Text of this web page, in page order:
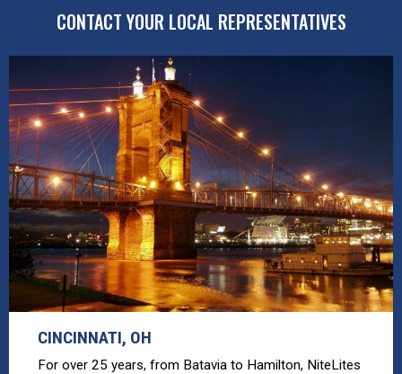
CONTACT YOUR LOCAL REPRESENTATIVES
CINCINNATI, OH
For over 25 years, from Batavia to Hamilton, NiteLites